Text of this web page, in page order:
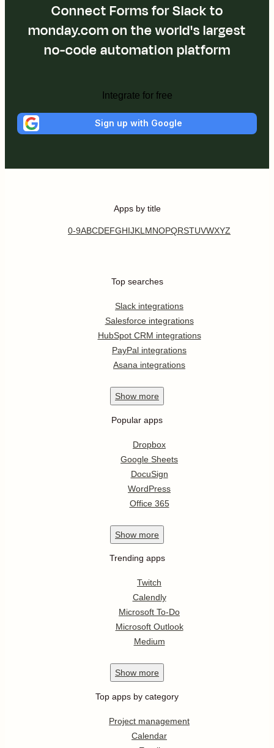
Connect Forms for Slack to
monday.com on the world's largest
no-code automation platform
Integrate for free
Sign up with Google
Apps by title
0-9ABCDEFGHIJKL MNOPQRSTUVWXYZ
Top searches
Slack integrations
Salesforce integrations
HubSpot CRM integrations
PayPal integrations
Asana integrations
Show more
Popular apps
Dropbox
Google Sheets
DocuSign
WordPress
Office 365
Show more
Trending apps
Twitch
Calendly
Microsoft To-Do
Microsoft Outlook
Medium
Show more
Top apps by category
Project management
Calendar